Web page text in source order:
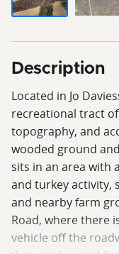
Description
Located in Jo
recreational tract
topography, and
wooded ground
sits in an area with
and turkey activity,
and nearby farm
Road, where there
vehicle off the